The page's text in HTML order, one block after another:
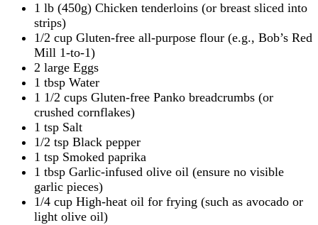
1 lb (450g) Chicken tenderloins (or breast sliced into
strips)
1/2 cup Gluten-free all-purpose flour (e.g., Bob’s Red
Mill 1-to-1)
2 large Eggs
1 tbsp Water
1 1/2 cups Gluten-free Panko breadcrumbs (or
crushed cornflakes)
1 tsp Salt
1/2 tsp Black pepper
1 tsp Smoked paprika
1 tbsp Garlic-infused olive oil (ensure no visible
garlic pieces)
1/4 cup High-heat oil for frying (such as avocado or
light olive oil)